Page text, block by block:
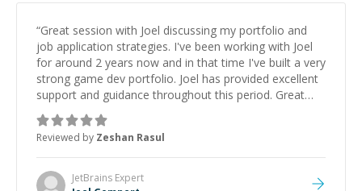
“Great session with Joel discussing my portfolio and
job application strategies. I've been working with Joel
for around 2 years now and in that time I've built a very
strong game dev portfolio. Joel has provided excellent
support and guidance throughout this period. Great
mentor and very experienced and knowledgeable
about game dev and the industry.
Reviewed by Zeshan Rasul
JetBrains Expert